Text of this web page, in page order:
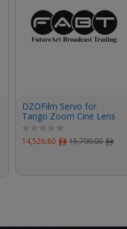
DZOFilm Servo for
Tango Zoom Cine Lens
on FUJIFILM Camera
14,526.80 ﾹ 15,790.00ﾹ